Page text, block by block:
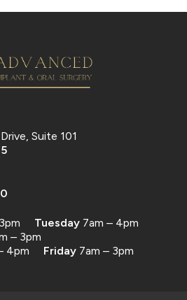
Suite 101
Tuesday 7am – 4pm
– 3pm
4pm Friday 7am – 3pm